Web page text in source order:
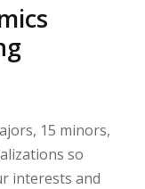
15 minors,
so
interests and